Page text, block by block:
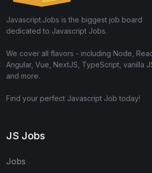
Javascript.Jobs is the biggest job board
dedicated to Javascript Jobs.
We cover all flavors - including Node,
Angular, Vue, NextJS, TypeScript, vanilla
and more.
Find your perfect Javascript Job today!
JS Jobs
Jobs